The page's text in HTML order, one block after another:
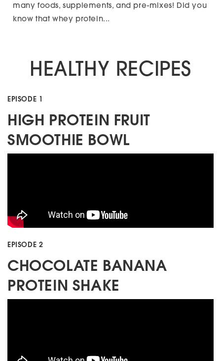
many foods, supplements, and pre-mixes! Did you
know that whey protein...
HEALTHY RECIPES
EPISODE 1
HIGH PROTEIN FRUIT
SMOOTHIE BOWL
EPISODE 2
CHOCOLATE BANANA
PROTEIN SHAKE